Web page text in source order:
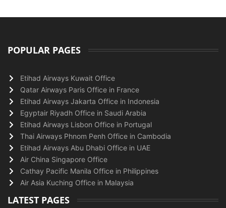
POPULAR PAGES
Etihad Airways Kuwait Office
Qatar Airways Paris Office in France
Etihad Airways Jakarta Office in Indonesia
Egyptair Riyadh Office in Saudi Arabia
Etihad Airways Lisbon Office in Portugal
Thai Airways Phnom Penh Office in Cambodia
Etihad Airways Abu Dhabi Office in UAE
Air China Singapore Office
Cathay Pacific Manila Office in Philippines
Air Asia Kuching Office in Malaysia
LATEST PAGES